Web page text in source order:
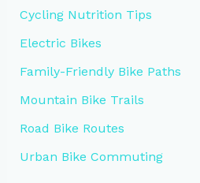
Cycling Nutrition Tips
Electric Bikes
Family-Friendly Bike Paths
Mountain Bike Trails
Road Bike Routes
Urban Bike Commuting